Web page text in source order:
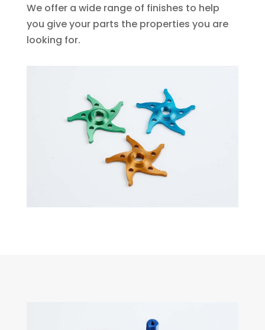
We offer a wide range of finishes to help
you give your parts the properties you are
looking for.